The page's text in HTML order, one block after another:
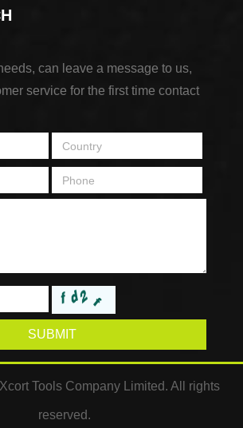
can leave a message to us,
service for the first time contact
SUBMIT
Tools Company Limited. All rights
reserved.